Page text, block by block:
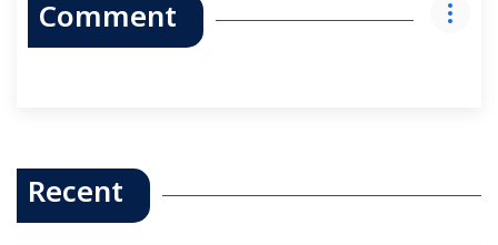
Comment
Recent